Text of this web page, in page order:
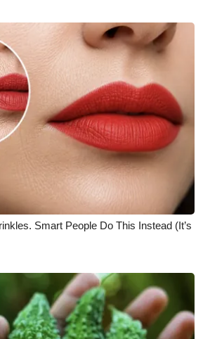
Smart People Do This Instead (It’s